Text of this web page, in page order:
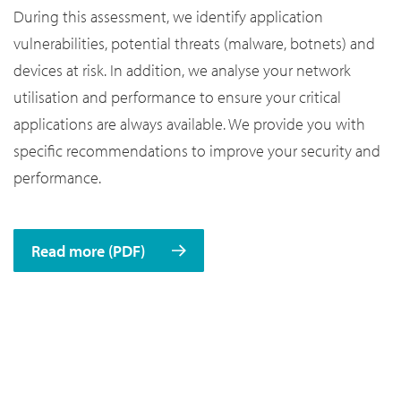
During this assessment, we identify application
vulnerabilities, potential threats (malware, botnets) and
devices at risk. In addition, we analyse your network
utilisation and performance to ensure your critical
applications are always available. We provide you with
specific recommendations to improve your security and
performance.
Read more (PDF)